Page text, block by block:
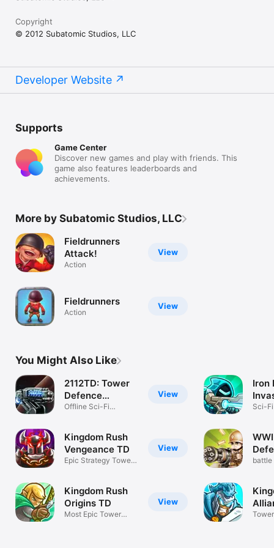
Copyright
© 2012 Subatomic Studios, LLC
Developer Website
Supports
Game Center
Discover new games and play with friends. This
game also features leaderboards and
achievements.
More by Subatomic Studios, LLC
View
Fieldrunners
Attack!
Action
View
Fieldrunners
Action
You Might Also Like
View
2112TD: Tower
Defence
Survival
Offline Sci-Fi
View
Kingdom Rush
Vengeance TD
Epic Strategy Tower
View
Kingdom Rush
Origins TD
Most Epic Tower
Iron
Sci-
battle